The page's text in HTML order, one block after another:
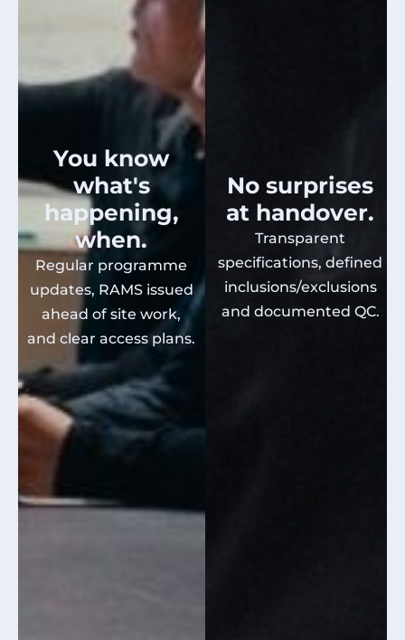
You know
what's
happening,
when.
Regular programme
updates, RAMS issued
ahead of site work,
and clear access plans.
No surprises
at handover.
Transparent
specifications, defined
inclusions/exclusions
and documented QC.